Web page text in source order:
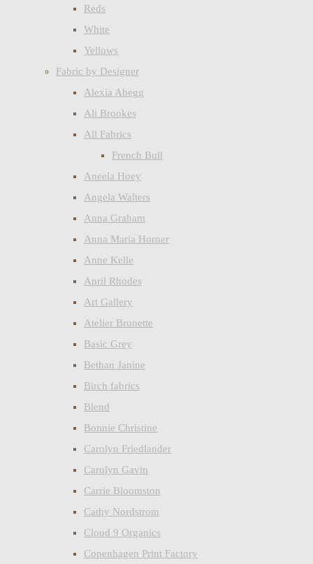
Reds
White
Yellows
Fabric by Designer
Alexia Abegg
Ali Brookes
All Fabrics
French Bull
Aneela Hoey
Angela Walters
Anna Graham
Anna Maria Horner
Anne Kelle
April Rhodes
Art Gallery
Atelier Brunette
Basic Grey
Bethan Janine
Birch fabrics
Blend
Bonnie Christine
Carolyn Friedlander
Carolyn Gavin
Carrie Bloomston
Cathy Nordstrom
Cloud 9 Organics
Copenhagen Print Factory